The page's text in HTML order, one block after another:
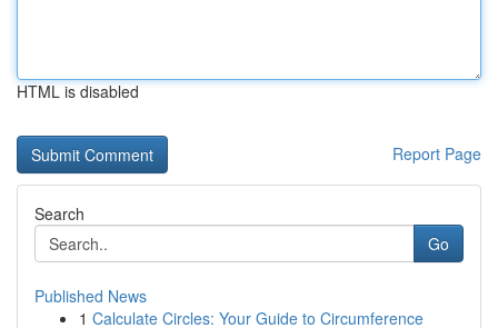
HTML is disabled
Report Page
Search
Go
Published News
1 Calculate Circles: Your Guide to Circumference